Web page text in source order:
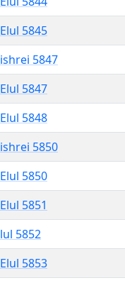
5845
5847
5847
5848
5850
5850
5851
5852
5853